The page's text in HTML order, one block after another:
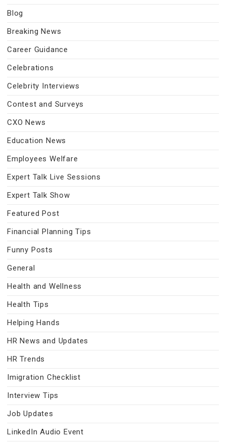
Blog
Breaking News
Career Guidance
Celebrations
Celebrity Interviews
Contest and Surveys
CXO News
Education News
Employees Welfare
Expert Talk Live Sessions
Expert Talk Show
Featured Post
Financial Planning Tips
Funny Posts
General
Health and Wellness
Health Tips
Helping Hands
HR News and Updates
HR Trends
Imigration Checklist
Interview Tips
Job Updates
LinkedIn Audio Event